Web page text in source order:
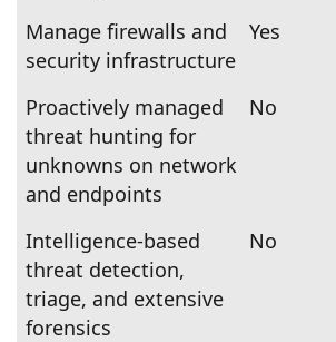
Manage firewalls and
security infrastructure
Yes
Proactively managed
threat hunting for
unknowns on network
and endpoints
No
Intelligence-based
threat detection,
triage, and extensive
forensics
No